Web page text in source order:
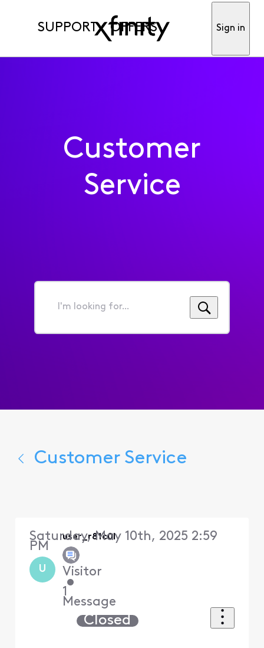
SUPPORT OFFERS Sign in
Customer
Service
I'm
for...
Customer Service
U
user_r81c0l
Visitor
•
1
Message
Saturday, May 10th, 2025 2:59
PM
Closed